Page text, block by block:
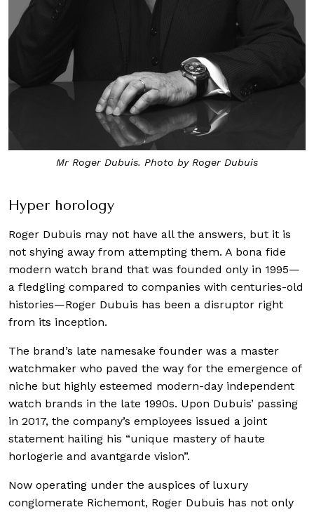
Mr Roger Dubuis. Photo by Roger Dubuis
Hyper horology
Roger Dubuis may not have all the answers, but it is
not shying away from attempting them. A bona fide
modern watch brand that was founded only in 1995—
a fledgling compared to companies with centuries-old
histories—Roger Dubuis has been a disruptor right
from its inception.
The brand’s late namesake founder was a master
watchmaker who paved the way for the emergence of
niche but highly esteemed modern-day independent
watch brands in the late 1990s. Upon Dubuis’ passing
in 2017, the company’s employees issued a joint
statement hailing his “unique mastery of haute
horlogerie and avantgarde vision”.
Now operating under the auspices of luxury
conglomerate Richemont, Roger Dubuis has not only